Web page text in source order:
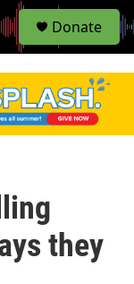
S
e
Donate
they